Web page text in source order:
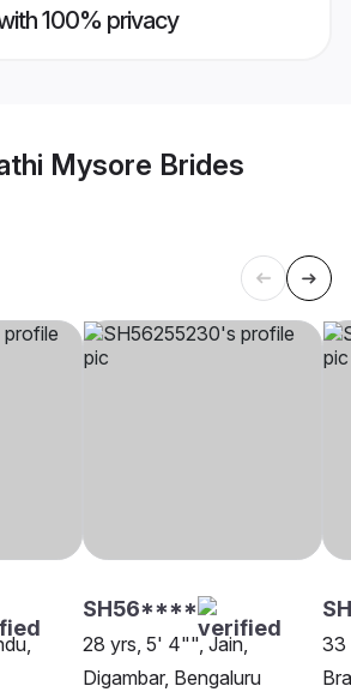
100% privacy
Mysore Brides
SH56****
28 yrs, 5' 4"", Jain,
Digambar, Bengaluru
33